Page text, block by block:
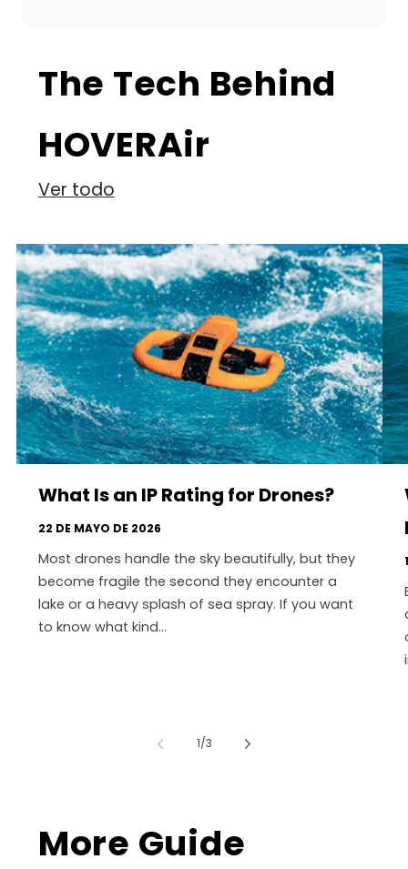
The Tech Behind
HOVERAir
Ver todo
What Is an IP Rating for Drones?
22 DE MAYO DE 2026
Most drones handle the sky beautifully, but they
become fragile the second they encounter a
lake or a heavy splash of sea spray. If you want
to know what kind...
1/de
3
More Guide